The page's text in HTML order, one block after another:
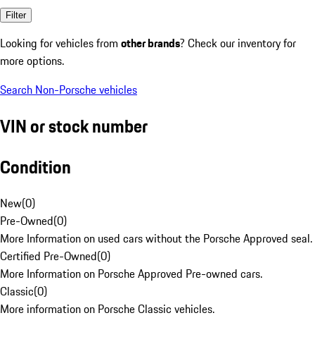
Filter
Looking for vehicles from other brands? Check our inventory for
more options.
Search Non-Porsche vehicles
VIN or stock number
Condition
New(0)
Pre-Owned(0)
More Information on used cars without the Porsche Approved seal.
Certified Pre-Owned(0)
More Information on Porsche Approved Pre-owned cars.
Classic(0)
More information on Porsche Classic vehicles.